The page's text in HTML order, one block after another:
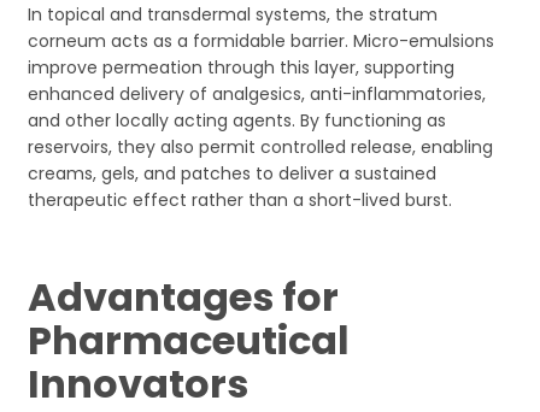
In topical and transdermal systems, the stratum
corneum acts as a formidable barrier. Micro-emulsions
improve permeation through this layer, supporting
enhanced delivery of analgesics, anti-inflammatories,
and other locally acting agents. By functioning as
reservoirs, they also permit controlled release, enabling
creams, gels, and patches to deliver a sustained
therapeutic effect rather than a short-lived burst.
Advantages for
Pharmaceutical
Innovators